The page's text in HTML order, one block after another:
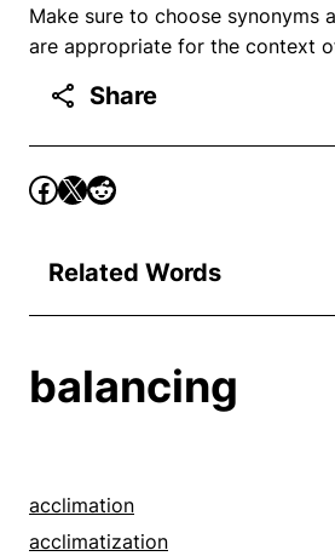
Make sure to choose synonyms
are appropriate for the context
Share
Related Words
balancing
acclimation
acclimatization